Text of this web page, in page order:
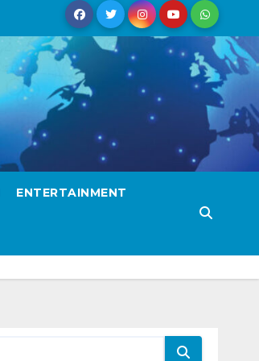
ENTERTAINMENT